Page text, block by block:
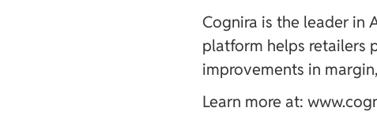
Cognira is the leader in
platform helps retailers
improvements in
Learn more at: